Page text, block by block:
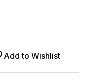
Add to Wishlist